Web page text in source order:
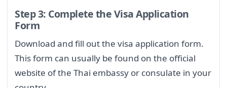
Step 3: Complete the Visa Application
Form
Download and fill out the visa application form.
This form can usually be found on the official
website of the Thai embassy or consulate in your